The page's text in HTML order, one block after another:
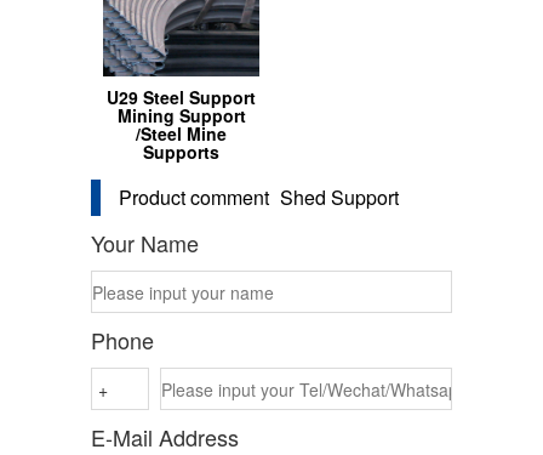
U29 Steel Support
Mining Support
/Steel Mine
Supports
Product comment Shed Support
Your Name
Phone
E-Mail Address